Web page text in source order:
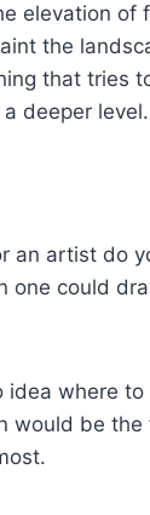
elevation of
the
that tries
deeper level.
an artist do
one could
idea where
would be